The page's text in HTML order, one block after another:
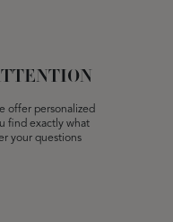
offer personalized
find exactly what
your questions